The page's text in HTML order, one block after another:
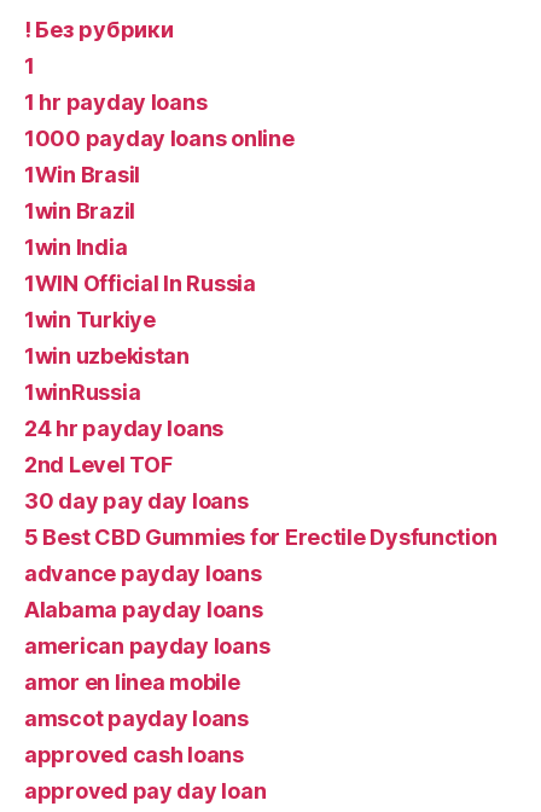
! Без рубрики
1
1 hr payday loans
1000 payday loans online
1Win Brasil
1win Brazil
1win India
1WIN Official In Russia
1win Turkiye
1win uzbekistan
1winRussia
24 hr payday loans
2nd Level TOF
30 day pay day loans
5 Best CBD Gummies for Erectile Dysfunction
advance payday loans
Alabama payday loans
american payday loans
amor en linea mobile
amscot payday loans
approved cash loans
approved pay day loan